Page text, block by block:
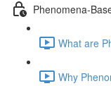
Phenomena-
What are
Why